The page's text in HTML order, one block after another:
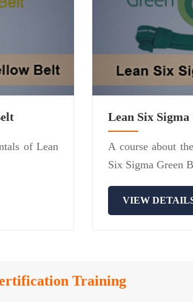
of Lean
Lean Six
A course about
Six Sigma Green
VIEW
Training